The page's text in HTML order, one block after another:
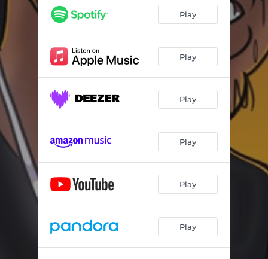
Play
Play
Play
Play
Play
Play